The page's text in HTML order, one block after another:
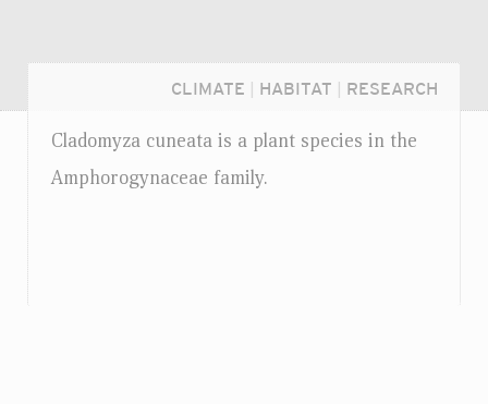
CLIMATE HABITAT RESEARCH
Cladomyza cuneata is a plant species in the
Amphorogynaceae family.